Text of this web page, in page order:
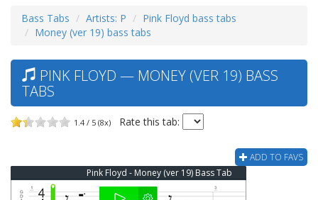
Bass Tabs Artists: P
Pink Floyd bass tabs
Money (ver 19) bass tabs
PINK FLOYD — MONEY (VER 19) BASS
TABS
1.4 / 5 (8x) Rate this tab:
ADD TO FAVS
Pink Floyd - Money (ver 19) Bass Tab